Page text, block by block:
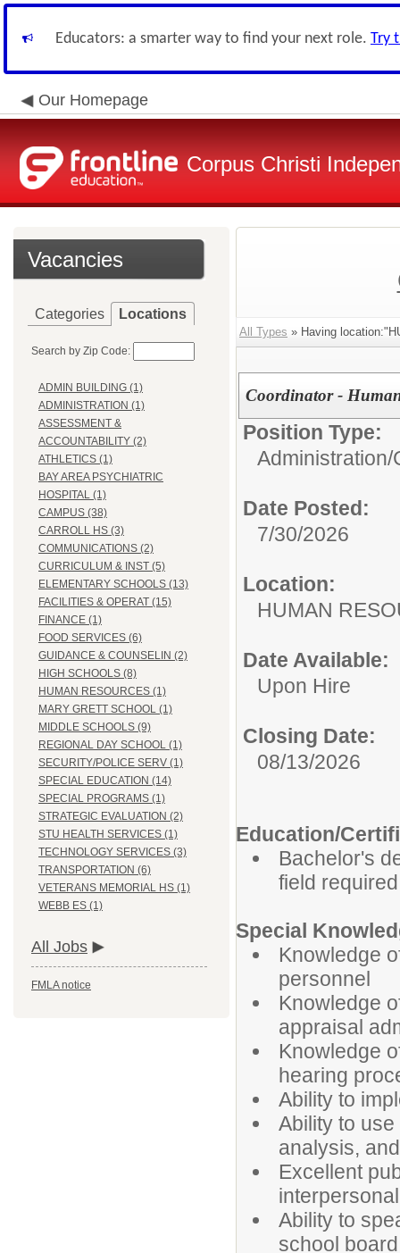
Educators: a smarter way to find your next role. Try
Our Homepage
Corpus Christi
Vacancies
Categories Locations
Search by Zip Code:
ADMIN BUILDING (1)
ADMINISTRATION (1)
ASSESSMENT &
ACCOUNTABILITY (2)
ATHLETICS (1)
BAY AREA PSYCHIATRIC
HOSPITAL (1)
CAMPUS (38)
CARROLL HS (3)
COMMUNICATIONS (2)
CURRICULUM & INST (5)
ELEMENTARY SCHOOLS (13)
FACILITIES & OPERAT (15)
FINANCE (1)
FOOD SERVICES (6)
GUIDANCE & COUNSELIN (2)
HIGH SCHOOLS (8)
HUMAN RESOURCES (1)
MARY GRETT SCHOOL (1)
MIDDLE SCHOOLS (9)
REGIONAL DAY SCHOOL (1)
SECURITY/POLICE SERV (1)
SPECIAL EDUCATION (14)
SPECIAL PROGRAMS (1)
STRATEGIC EVALUATION (2)
STU HEALTH SERVICES (1)
TECHNOLOGY SERVICES (3)
TRANSPORTATION (6)
VETERANS MEMORIAL HS (1)
WEBB ES (1)
All Jobs
FMLA notice
All Types » Having
Coordinator -
Position Type:
Administration/
Date Posted:
7/30/2026
Location:
HUMAN
Date Available:
Upon Hire
Closing Date:
08/13/2026
Education/
Bachelor's
field required
Special
Knowledge
personnel
Knowledge
appraisal
Knowledge
hearing
Ability to
Ability to
analysis,
Excellent
Ability to
school